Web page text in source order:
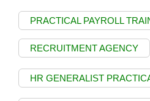
PRACTICAL PAYROLL
RECRUITMENT AGENCY
HR GENERALIST